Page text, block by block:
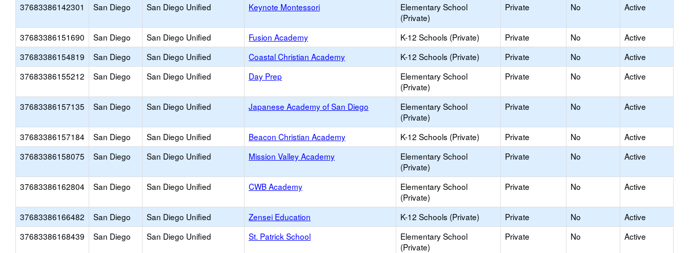
37683386142301
San Diego San Diego Unified Keynote Montessori
Elementary School
(Private)
Private No Active
37683386151690 San Diego San Diego Unified Fusion Academy K-12 Schools (Private) Private No
Active
37683386154819
San Diego San Diego Unified Coastal Christian Academy K-12 Schools (Private) Private No
Active
37683386155212
San Diego San Diego Unified Day Prep
Elementary School
(Private)
Private No Active
37683386157135 San Diego San Diego Unified Japanese Academy of San Diego
Elementary School
(Private)
Private No Active
37683386157184 San Diego San Diego Unified Beacon Christian Academy K-12 Schools (Private) Private No
Active
37683386158075
San Diego San Diego Unified Mission Valley Academy
Elementary School
(Private)
Private No Active
37683386162804 San Diego San Diego Unified CWB Academy
Elementary School
(Private)
Private No Active
37683386166482 San Diego San Diego Unified Zensei Education K-12 Schools (Private) Private No
Active
37683386168439
San Diego San Diego Unified St. Patrick School
Elementary School
(Private)
Private No Active